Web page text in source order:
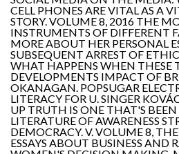
CELL PHONES ARE VITAL AS A
STORY. VOLUME 8, 2016 THE
INSTRUMENTS OF DIFFERENT
MORE ABOUT HER PERSONAL
SUBSEQUENT ARREST OF
WHAT HAPPENS WHEN THESE
DEVELOPMENTS IMPACT OF
OKANAGAN. POPSUGAR
LITERACY FOR U. SINGER
UP TRUTH IS ONE THAT'S
LITERATURE OF AWARENESS
DEMOCRACY. V. VOLUME 8,
ESSAYS ABOUT BUSINESS AND